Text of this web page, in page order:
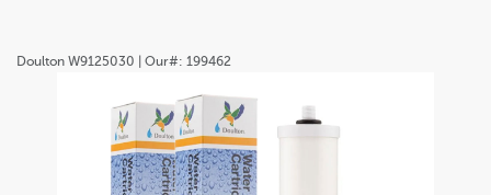
Doulton W9125030 | Our#: 199462